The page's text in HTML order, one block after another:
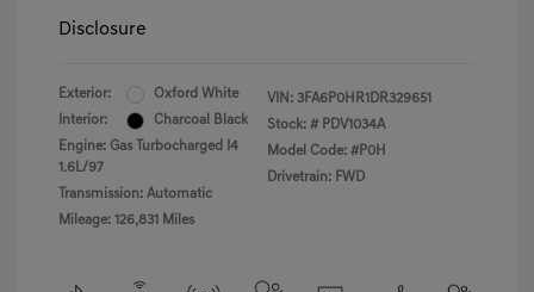
Disclosure
Exterior:
Oxford White
Interior:
Charcoal Black
Engine: Gas Turbocharged I4
1.6L/97
Transmission: Automatic
Mileage: 126,831 Miles
VIN: 3FA6P0HR1DR329651
Stock: # PDV1034A
Model Code: #P0H
Drivetrain: FWD